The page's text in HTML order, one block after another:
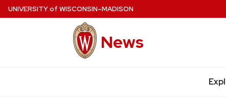
Skip
UNIVERSITYof WISCONSIN–MADISON
News